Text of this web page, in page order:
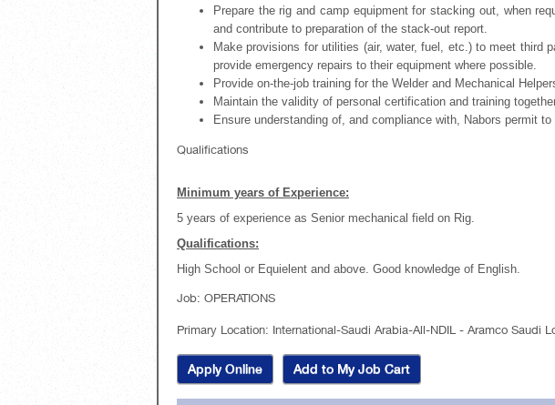
Prepare the rig and camp equipment for stacking out, when
and contribute to preparation of the stack-out report.
Make provisions for utilities (air, water, fuel, etc.) to meet third
provide emergency repairs to their equipment where possible.
Provide on-the-job training for the Welder and Mechanical
Maintain the validity of personal certification and training
Ensure understanding of, and compliance with, Nabors permit
Qualifications
Minimum years of Experience:
5 years of experience as Senior mechanical field on Rig.
Qualifications:
High School or Equielent and above. Good knowledge of English.
Job: OPERATIONS
Primary Location: International-Saudi Arabia-All-NDIL - Aramco Saudi